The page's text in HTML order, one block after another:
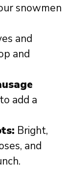
snowmen
and
and
add a
Bright,
and